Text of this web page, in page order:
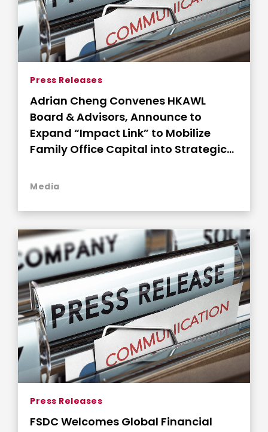
Press Releases
Adrian Cheng Convenes HKAWL
Board & Advisors, Announce to
Expand “Impact Link” to Mobilize
Family Office Capital into Strategic
Media
Press Releases
FSDC Welcomes Global Financial